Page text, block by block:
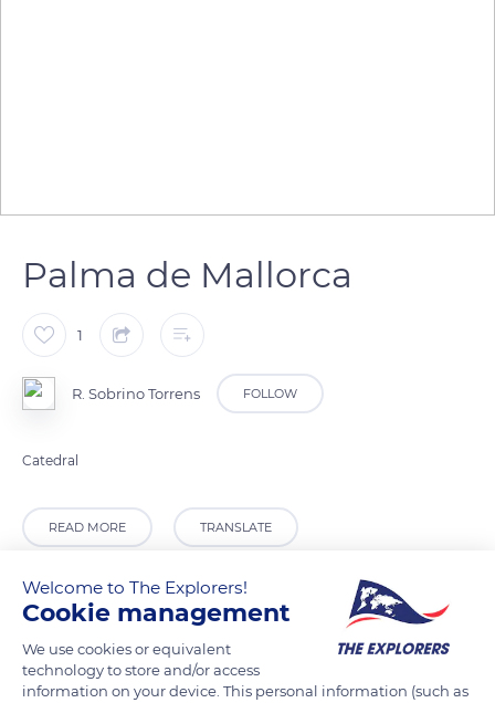
Palma de Mallorca
1
R. Sobrino Torrens FOLLOW
Catedral
READ MORE TRANSLATE
Welcome to The Explorers!
Cookie management
We use cookies or equivalent
technology to store and/or access
information on your device. This personal information (such as